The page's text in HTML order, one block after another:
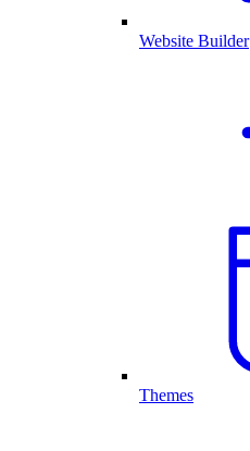
Website Builder
Themes